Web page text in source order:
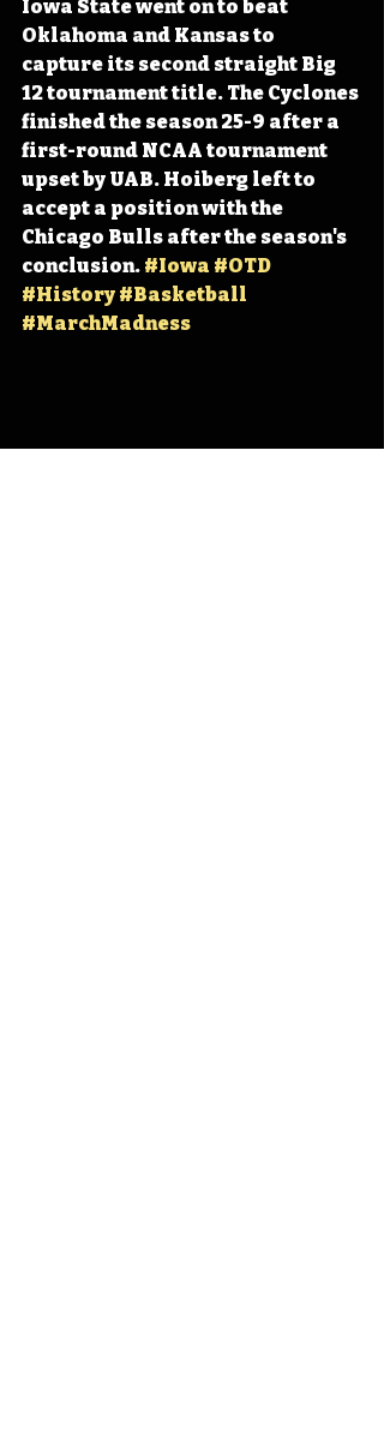
Iowa State went on to beat
Oklahoma and Kansas to
capture its second straight Big
12 tournament title. The Cyclones
finished the season 25-9 after a
first-round NCAA tournament
upset by UAB. Hoiberg left to
accept a position with the
Chicago Bulls after the season's
conclusion. #Iowa #OTD
#History #Basketball
#MarchMadness